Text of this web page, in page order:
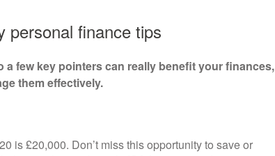
personal finance tips
a few key pointers can really benefit your finances,
them effectively.
is £20,000. Don’t miss this opportunity to save or